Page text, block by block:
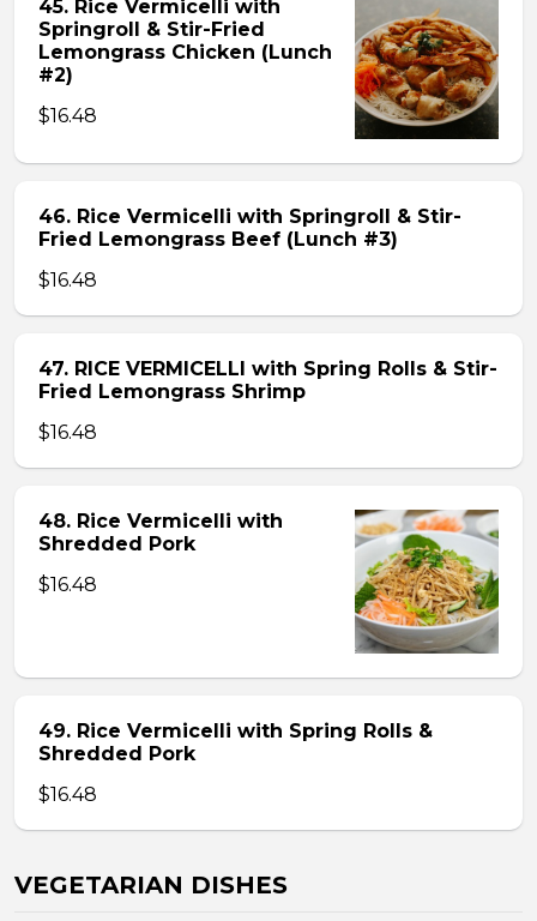
45. Rice Vermicelli with
Springroll & Stir-Fried
Lemongrass Chicken (Lunch
#2)
$16.48
46. Rice Vermicelli with Springroll & Stir-
Fried Lemongrass Beef (Lunch #3)
$16.48
47. RICE VERMICELLI with Spring Rolls & Stir-
Fried Lemongrass Shrimp
$16.48
48. Rice Vermicelli with
Shredded Pork
$16.48
49. Rice Vermicelli with Spring Rolls &
Shredded Pork
$16.48
VEGETARIAN DISHES